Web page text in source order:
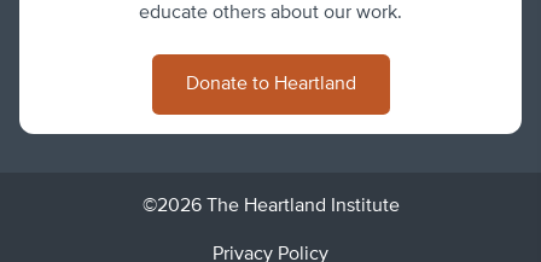
educate others about our work.
Donate to Heartland
©2026 The Heartland Institute
Privacy Policy